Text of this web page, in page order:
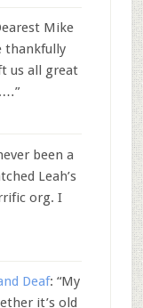
Mike
thankfully
us all great
”
been a
Leah’s
org. I
Deaf: “My
it’s old